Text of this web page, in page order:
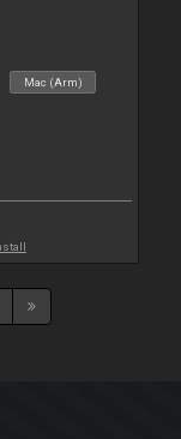
Mac (Arm)